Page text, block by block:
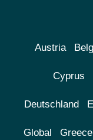
Austria
Cyprus
Deutschland
Global Greece